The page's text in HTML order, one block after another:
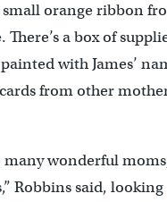
orange ribbon
There’s a box of
with James’
from other
many wonderful
Robbins said,